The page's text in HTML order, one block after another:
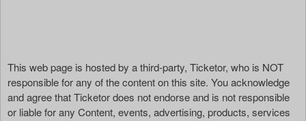
This web page is hosted by a third-party, Ticketor, who is NOT
responsible for any of the content on this site. You acknowledge
and agree that Ticketor does not endorse and is not responsible
or liable for any Content, events, advertising, products, services